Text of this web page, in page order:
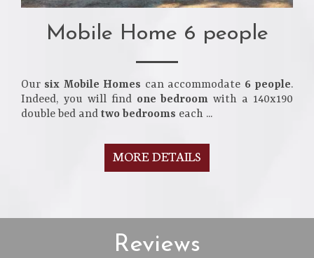
Mobile Home 6 people
Our six Mobile Homes can accommodate 6 people.
Indeed, you will find one bedroom with a 140x190
double bed and two bedrooms each ...
MORE DETAILS
Reviews